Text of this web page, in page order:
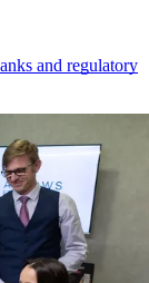
and regulatory